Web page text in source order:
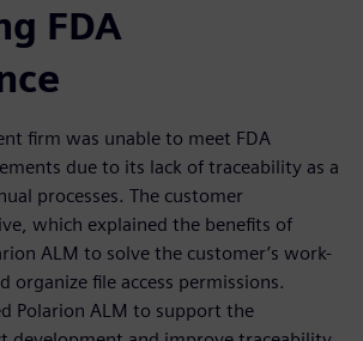
FDA
firm was unable to meet FDA
due to its lack of traceability as a
processes. The customer
which explained the benefits of
ALM to solve the customer’s work-
organize file access permissions.
Polarion ALM to support the